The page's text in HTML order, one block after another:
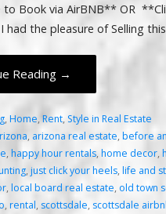
to Book via AirBNB** OR
had the pleasure of Selling
Reading →
,Home,Rent, Style in Real Estate
, arizona real estate, before
, happy hour rentals,home decor,
, just click your heels, life and
, local board real estate, old town
,rental, scottsdale, scottsdale